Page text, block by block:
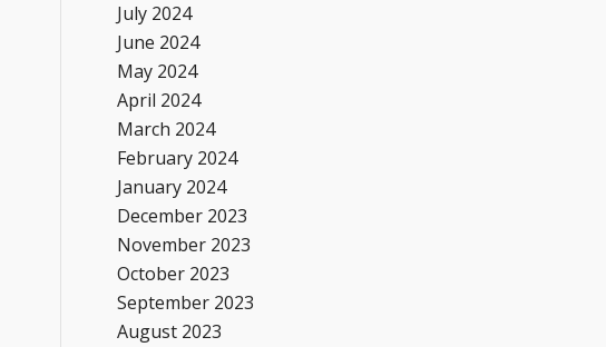
July 2024
June 2024
May 2024
April 2024
March 2024
February 2024
January 2024
December 2023
November 2023
October 2023
September 2023
August 2023